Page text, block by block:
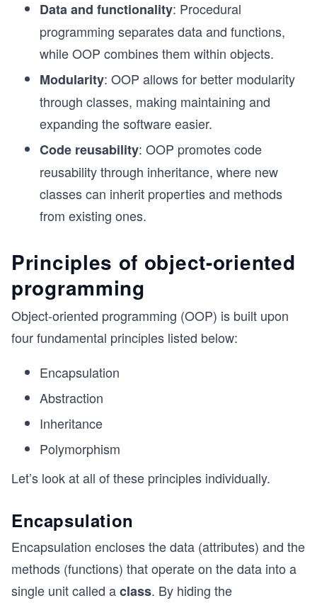
Data and functionality: Procedural
programming separates data and functions,
while OOP combines them within objects.
Modularity: OOP allows for better modularity
through classes, making maintaining and
expanding the software easier.
Code reusability: OOP promotes code
reusability through inheritance, where new
classes can inherit properties and methods
from existing ones.
Principles of object-oriented
programming
Object-oriented programming (OOP) is built upon
four fundamental principles listed below:
Encapsulation
Abstraction
Inheritance
Polymorphism
Let’s look at all of these principles individually.
Encapsulation
Encapsulation encloses the data (attributes) and the
methods (functions) that operate on the data into a
single unit called aclass. By hiding the